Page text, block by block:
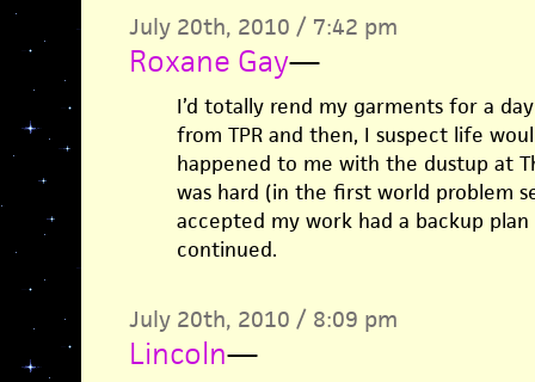
July 20th, 2010 / 7:42 pm
Roxane Gay—
I’d totally rend my garments for a
from TPR and then, I suspect life
happened to me with the dustup at
was hard (in the first world problem
accepted my work had a backup
continued.
July 20th, 2010 / 8:09 pm
Lincoln—